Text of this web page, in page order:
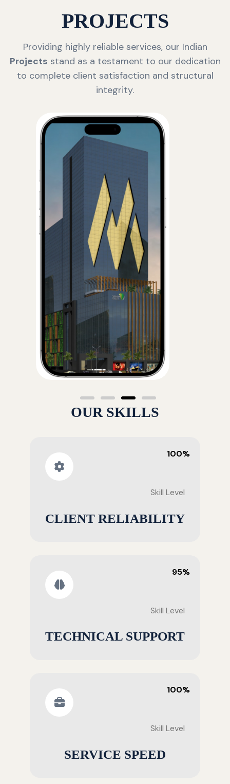
PROJECTS
Providing highly reliable services, our Indian
Projects stand as a testament to our dedication
to complete client satisfaction and structural
integrity.
OUR SKILLS
100%
Skill Level
CLIENT RELIABILITY
95%
Skill Level
TECHNICAL SUPPORT
100%
Skill Level
SERVICE SPEED